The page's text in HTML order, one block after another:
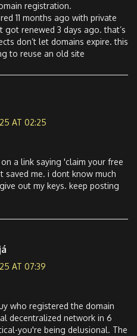
registration.
11 months ago with private
got renewed 3 days ago. that’s
don’t let domains expire. this
to reuse an old site
AT 02:25
a link saying 'claim your free
saved me. i dont know much
out my keys. keep posting
AT 07:39
who registered the domain
decentralized network in 6
you're being delusional. The